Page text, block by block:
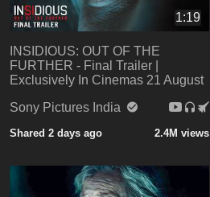
1:19
INSIDIOUS: OUT OF THE
FURTHER - Final Trailer |
Exclusively In Cinemas 21 August
Sony Pictures India
Shared 2 days ago 2.4M views